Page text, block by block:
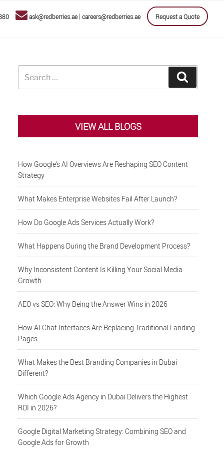
ask@redberries.ae| careers@redberries.ae Request a Quote
for:
VIEW ALL BLOGS
How Google’s AI Overviews Are Reshaping SEO Content
Strategy
What Makes Enterprise Websites Fail After Launch?
How Do Google Ads Services Actually Work?
What Happens During the Brand Development Process?
Why Inconsistent Content Is Killing Your Social Media
Growth
AEO vs SEO: Why Being the Answer Wins in 2026
How AI Chat Interfaces Are Replacing Traditional Landing
Pages
What Makes the Best Branding Companies in Dubai
Different?
Which Google Ads Agency in Dubai Delivers the Highest
ROI in 2026?
Google Digital Marketing Strategy: Combining SEO and
Google Ads for Growth